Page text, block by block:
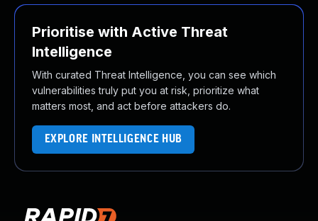
Prioritise with Active Threat
Intelligence
With curated Threat Intelligence, you can see which
vulnerabilities truly put you at risk, prioritize what
matters most, and act before attackers do.
EXPLORE INTELLIGENCE HUB